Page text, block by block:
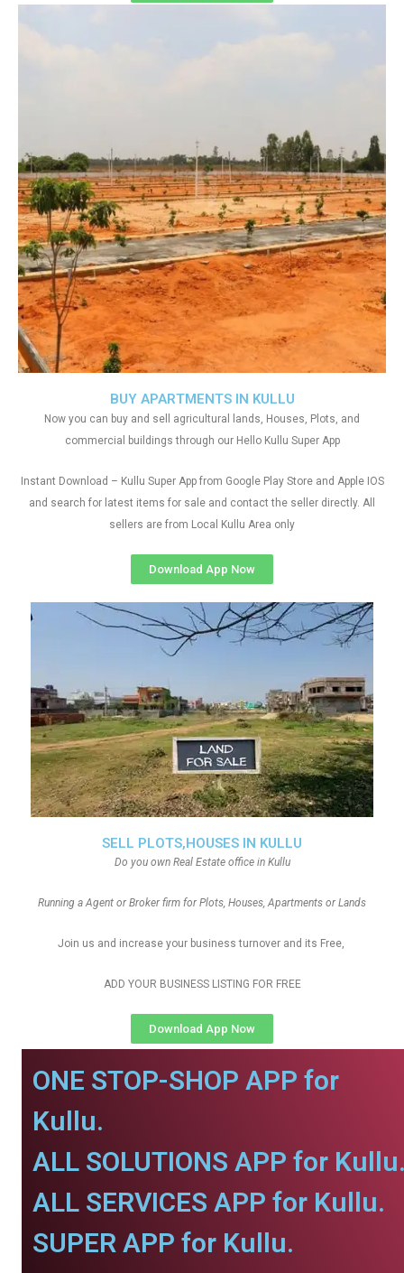
SELL PLOTS,HOUSES IN KULLU
Do you own Real Estate office in Kullu
Running a Agent or Broker firm for Plots, Houses, Apartments or Lands
Join us and increase your business turnover and its Free,
ADD YOUR BUSINESS LISTING FOR FREE
Download App Now
BUY APARTMENTS IN KULLU
Now you can buy and sell agricultural lands, Houses, Plots, and
commercial buildings through our Hello Kullu Super App
Instant Download – Kullu Super App from Google Play Store and Apple IOS
and search for latest items for sale and contact the seller directly. All
sellers are from Local Kullu Area only
Download App Now
ONE STOP-SHOP APP for
Kullu.
ALL SOLUTIONS APP for
ALL SERVICES APP for Kullu.
SUPER APP for Kullu.